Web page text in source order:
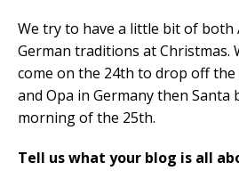
We try to have a little bit of both
German traditions at Christmas.
come on the 24th to drop off
and Opa in Germany then
morning of the 25th.
Tell us what your blog is all